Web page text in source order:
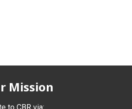
Mission